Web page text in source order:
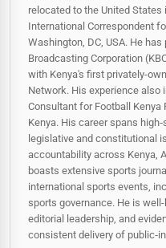
relocated to the United
International Correspondent
Washington, DC, USA. He
Broadcasting Corporation
with Kenya's first privately-
Network. His experience also
Consultant for Football Kenya
Kenya. His career spans
legislative and constitutional
accountability across Kenya,
boasts extensive sports
international sports events,
sports governance. He is
editorial leadership, and
consistent delivery of